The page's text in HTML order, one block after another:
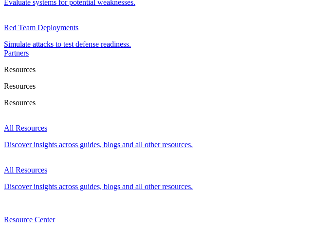
Evaluate systems for potential weaknesses.
Red Team Deployments
Simulate attacks to test defense readiness.
Partners
Resources
Resources
Resources
All Resources
Discover insights across guides, blogs and all other resources.
All Resources
Discover insights across guides, blogs and all other resources.
Resource Center